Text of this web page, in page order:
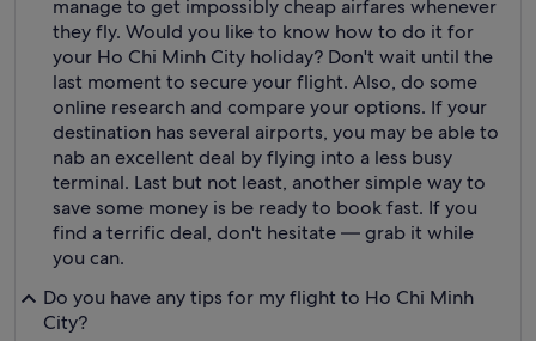
manage to get impossibly cheap airfares whenever
they fly. Would you like to know how to do it for
your Ho Chi Minh City holiday? Don't wait until the
last moment to secure your flight. Also, do some
online research and compare your options. If your
destination has several airports, you may be able to
nab an excellent deal by flying into a less busy
terminal. Last but not least, another simple way to
save some money is be ready to book fast. If you
find a terrific deal, don't hesitate — grab it while
you can.
Do you have any tips for my flight to Ho Chi Minh
City?